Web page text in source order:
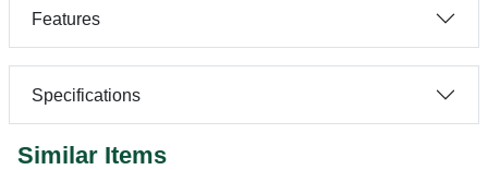
Features
Specifications
Similar Items